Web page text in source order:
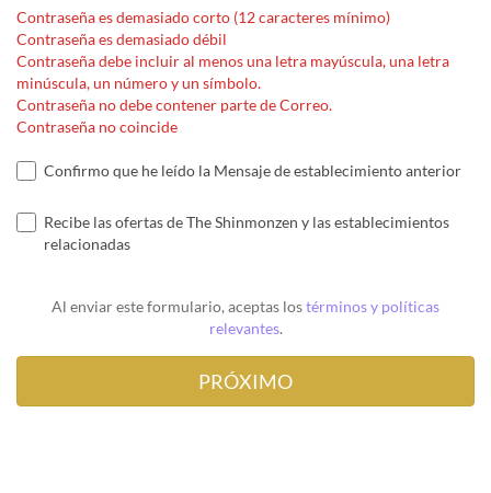
Contraseña es demasiado corto (12 caracteres mínimo)
Contraseña es demasiado débil
Contraseña debe incluir al menos una letra mayúscula, una letra
minúscula, un número y un símbolo.
Contraseña no debe contener parte de Correo.
Contraseña no coincide
Confirmo que he leído la Mensaje de establecimiento anterior
Recibe las ofertas de The Shinmonzen y las establecimientos
relacionadas
Al enviar este formulario, aceptas lostérminos y políticas
relevantes.